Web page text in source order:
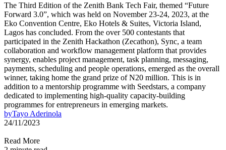
The Third Edition of the Zenith Bank Tech Fair, themed “Future
Forward 3.0”, which was held on November 23-24, 2023, at the
Eko Convention Centre, Eko Hotels & Suites, Victoria Island,
Lagos has concluded. From the over 500 contestants that
participated in the Zenith Hackathon (Zecathon), Sync, a team
collaboration and workflow management platform that provides
synergy, enables project management, task planning, messaging,
payments, scheduling and people operations, emerged as the overall
winner, taking home the grand prize of N20 million. This is in
addition to a mentorship programme with Seedstars, a company
dedicated to implementing high-quality capacity-building
programmes for entrepreneurs in emerging markets.
byTayo Aderinola
24/11/2023
Read More